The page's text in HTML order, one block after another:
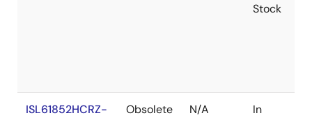
Stock
ISL61852HCRZ-
Obsolete N/A
In